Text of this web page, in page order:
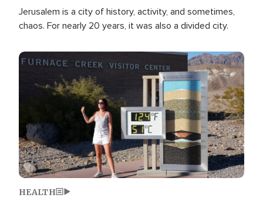
Jerusalem is a city of history, activity, and sometimes,
chaos. For nearly 20 years, it was also a divided city.
Image
HEALTH